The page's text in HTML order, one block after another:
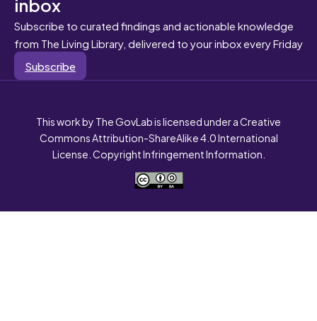
Subscribe to curated findings and actionable knowledge
from The Living Library, delivered to your inbox every Friday
Subscribe
This work by The GovLab is licensed under a Creative
Commons Attribution-ShareAlike 4.0 International
License. Copyright Infringement Information.